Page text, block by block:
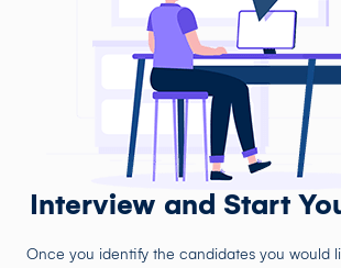
Interview and Start
Once you identify the candidates you would